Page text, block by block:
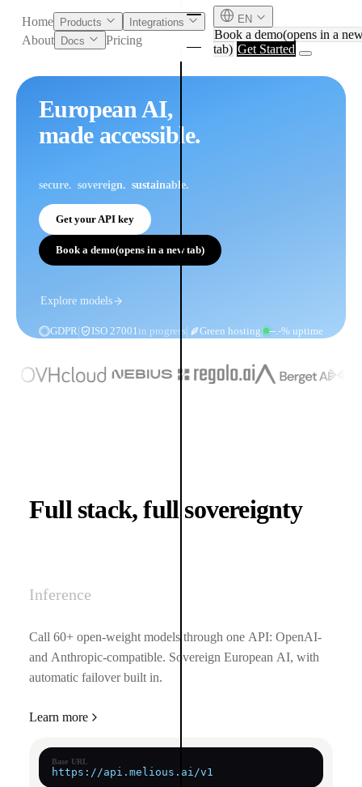
Home Products Integrations
About Docs Pricing
EN
Book a demo(opens in a
tab) Get Started
English Deutsch
(opens in a new tab)
European AI,
made accessible.
secure sovereign sustainable
Get your API key
Book a demo(opens in a new tab)
Explore models
GDPR | ISO 27001 in progress| Green hosting| --.-% uptime
Full stack, full sovereignty
Inference
Call 60+ open-weight models through one API: OpenAI-
and Anthropic-compatible. Sovereign European AI, with
automatic failover built in.
Learn more
Base URL
https://api.melious.ai/v1